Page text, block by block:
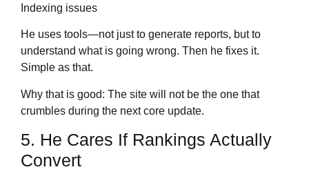
Indexing issues
He uses tools—not just to generate reports, but to
understand what is going wrong. Then he fixes it.
Simple as that.
Why that is good: The site will not be the one that
crumbles during the next core update.
5. He Cares If Rankings Actually
Convert